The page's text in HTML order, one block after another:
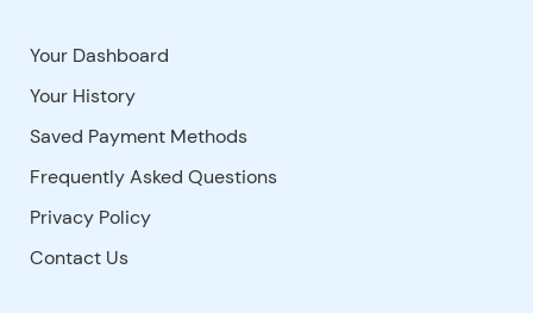
Your Dashboard
Your History
Saved Payment Methods
Frequently Asked Questions
Privacy Policy
Contact Us